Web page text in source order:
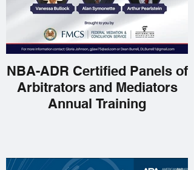
NBA-ADR Certified Panels of
Arbitrators and Mediators
Annual Training